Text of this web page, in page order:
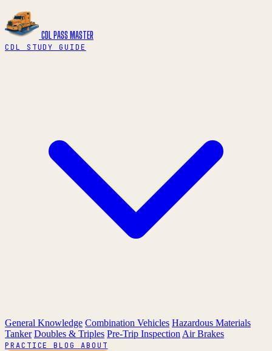
CDL PASS MASTER
CDL STUDY GUIDE
General Knowledge Combination Vehicles Hazardous Materials
Tanker Doubles & Triples Pre-Trip Inspection Air Brakes
PRACTICEBLOG ABOUT